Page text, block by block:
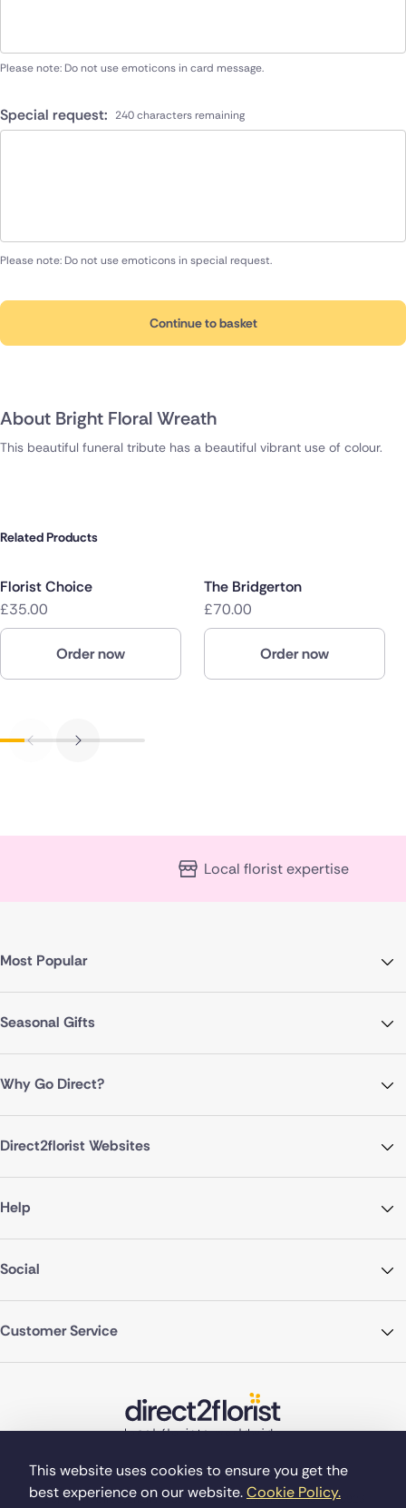
This website uses cookies to ensure you get the
best experience on our website.Cookie Policy.
This beautiful funeral tribute has a beautiful vibrant use of colour.
Please note: Do not use emoticons in card message.
Special request: 240 characters remaining
Please note: Do not use emoticons in special request.
Continue to basket
About Bright Floral Wreath
Related Products
Florist Choice
£35.00
Order now
The Bridgerton
£70.00
Order now
Local florist expertise
Most Popular
Seasonal Gifts
Why Go Direct?
Direct2florist Websites
Help
Social
Customer Service
©Copyright Direct2florist 2026 Company reg no. 4540923